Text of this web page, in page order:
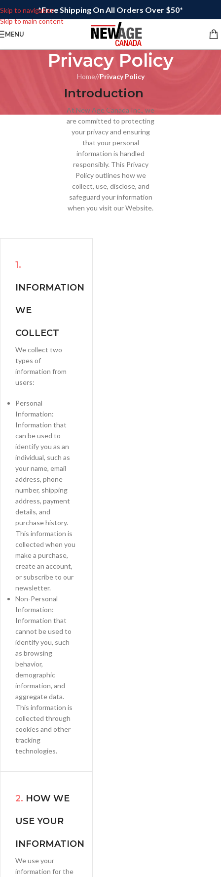
Skip to navigation
Skip to main content
*Free Shipping On All Orders Over $50*
MENU
Privacy Policy
Home/ Privacy Policy
Introduction
At New Age Canada Inc., we
are committed to protecting
your privacy and ensuring
that your personal
information is handled
responsibly. This Privacy
Policy outlines how we
collect, use, disclose, and
safeguard your information
when you visit our Website.
1.
INFORMATION
WE
COLLECT
We collect two
types of
information from
users:
Personal
Information:
Information that
can be used to
identify you as an
individual, such as
your name, email
address, phone
number, shipping
address, payment
details, and
purchase history.
This information is
collected when you
make a purchase,
create an account,
or subscribe to our
newsletter.
Non-Personal
Information:
Information that
cannot be used to
identify you, such
as browsing
behavior,
demographic
information, and
aggregate data.
This information is
collected through
cookies and other
tracking
technologies.
2. HOW WE
USE YOUR
INFORMATION
We use your
information for the